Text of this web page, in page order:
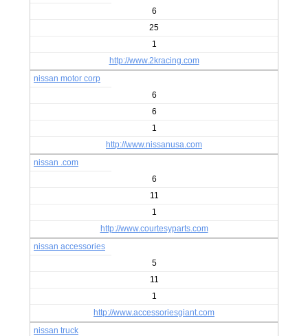
6
25
1
http://www.2kracing.com
nissan motor corp
6
6
1
http://www.nissanusa.com
nissan .com
6
11
1
http://www.courtesyparts.com
nissan accessories
5
11
1
http://www.accessoriesgiant.com
nissan truck